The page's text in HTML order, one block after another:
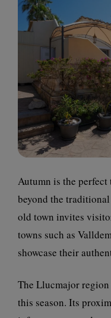
Autumn is the
beyond the
old town invites
towns such as
showcase their
The Llucmajor
this season. Its